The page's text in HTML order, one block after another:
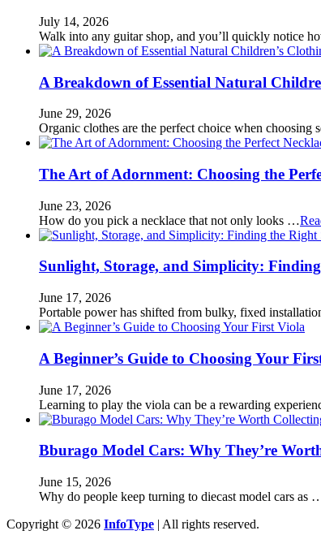
July 14, 2026
Walk into any guitar shop, and you’ll quickly notice
A Breakdown of Essential Natural
June 29, 2026
Organic clothes are the perfect choice when choosing
The Art of Adornment: Choosing the
June 23, 2026
How do you pick a necklace that not only looks …
Sunlight, Storage, and Simplicity:
June 17, 2026
Portable power has shifted from bulky, fixed
A Beginner’s Guide to Choosing Your
June 17, 2026
Learning to play the viola can be a rewarding
Bburago Model Cars: Why They’re
June 15, 2026
Why do people keep turning to diecast model cars as
Copyright © 2026 InfoType | All rights reserved.